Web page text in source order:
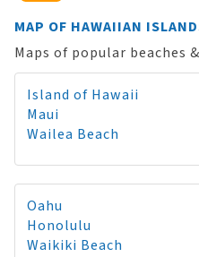
MAP OF HAWAIIAN
Maps of popular beaches
Island of Hawaii
Maui
Wailea Beach
Oahu
Honolulu
Waikiki Beach